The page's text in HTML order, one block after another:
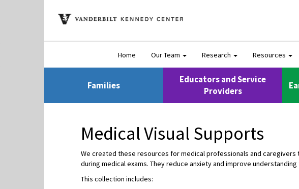
Home Our Team Research Resources
Families
Educators and Service
Providers
Medical Visual Supports
We created these resources for medical professionals and
during medical exams. They reduce anxiety and improve
This collection includes: